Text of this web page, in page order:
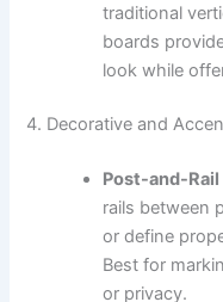
traditional
boards
look while
4. Decorative and
Post-and-Rail
rails between
or define
Best for
or privacy.